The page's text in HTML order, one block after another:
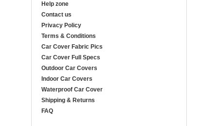
Help zone
Contact us
Privacy Policy
Terms & Conditions
Car Cover Fabric Pics
Car Cover Full Specs
Outdoor Car Covers
Indoor Car Covers
Waterproof Car Cover
Shipping & Returns
FAQ